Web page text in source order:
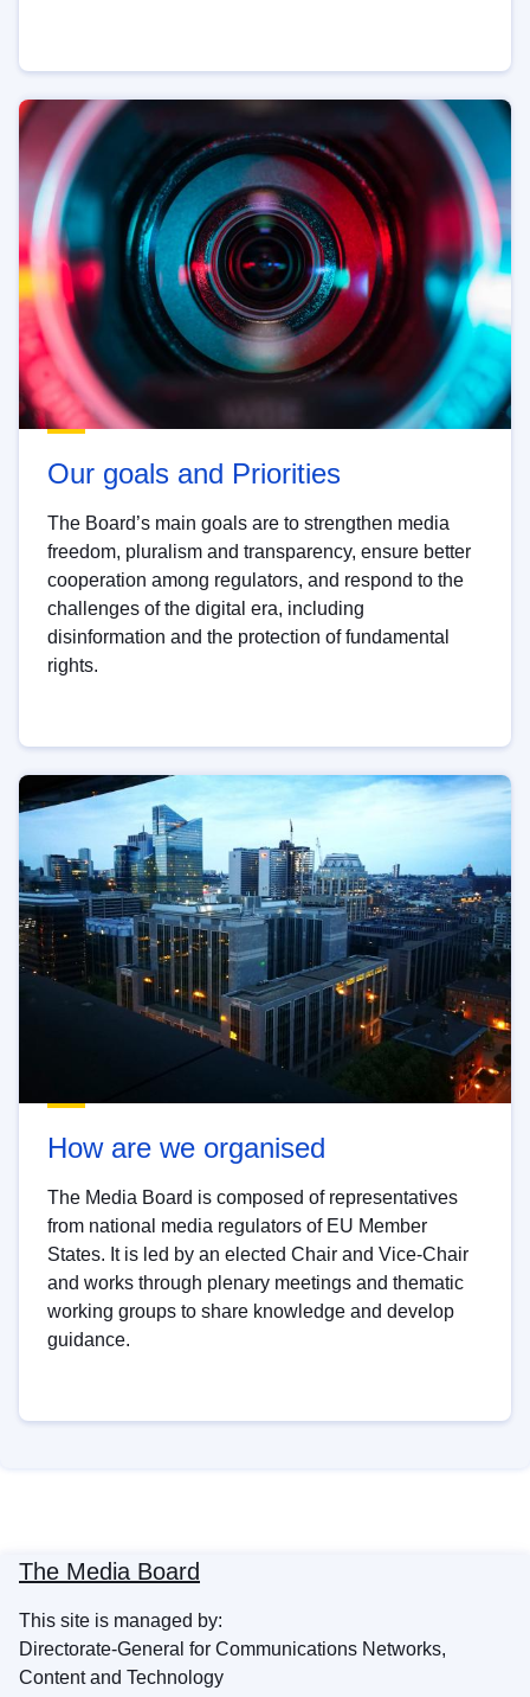
Our goals and Priorities
The Board’s main goals are to strengthen media
freedom, pluralism and transparency, ensure better
cooperation among regulators, and respond to the
challenges of the digital era, including
disinformation and the protection of fundamental
rights.
How are we organised
The Media Board is composed of representatives
from national media regulators of EU Member
States. It is led by an elected Chair and Vice-Chair
and works through plenary meetings and thematic
working groups to share knowledge and develop
guidance.
The Media Board
This site is managed by:
Directorate-General for Communications Networks,
Content and Technology